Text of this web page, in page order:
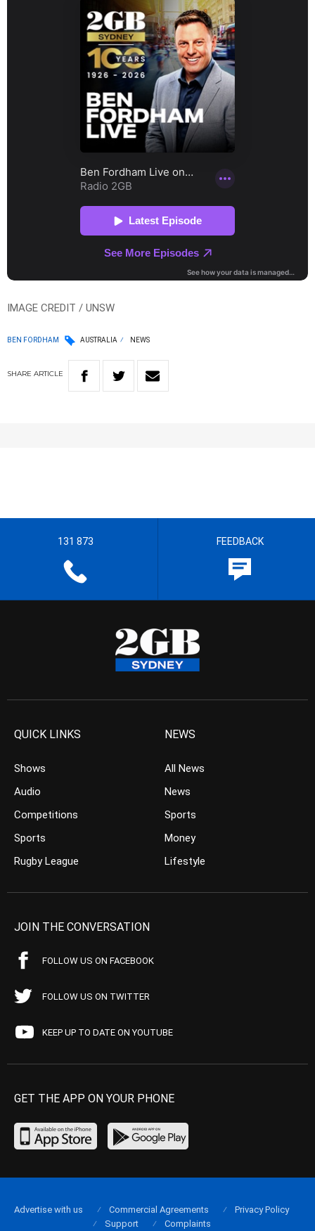
IMAGE CREDIT / UNSW
BEN FORDHAM AUSTRALIA NEWS
SHARE ARTICLE
131 873 FEEDBACK
QUICK LINKS
Shows
Audio
Competitions
Sports
Rugby League
NEWS
All News
News
Sports
Money
Lifestyle
JOIN THE CONVERSATION
FOLLOW US ON FACEBOOK
FOLLOW US ON TWITTER
KEEP UP TO DATE ON YOUTUBE
GET THE APP ON YOUR PHONE
Advertise with us Commercial Agreements
Privacy Policy
Support
Complaints